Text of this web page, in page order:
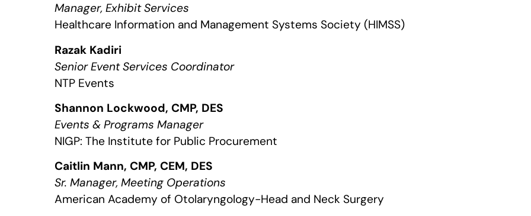
Manager, Exhibit Services
Healthcare Information and Management Systems Society (HIMSS)
Razak Kadiri
Senior Event Services Coordinator
NTP Events
Shannon Lockwood, CMP, DES
Events & Programs Manager
NIGP: The Institute for Public Procurement
Caitlin Mann, CMP, CEM, DES
Sr. Manager, Meeting Operations
American Academy of Otolaryngology-Head and Neck Surgery